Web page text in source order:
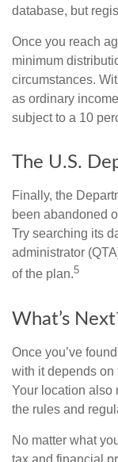
database, but
Once you reach
minimum
circumstances.
as ordinary
subject to a 10
The U.S.
Finally, the
been abandoned
Try searching its
administrator
of the plan.5
What’s
Once you’ve
with it depends on
Your location also
the rules and
No matter what
tax and financial